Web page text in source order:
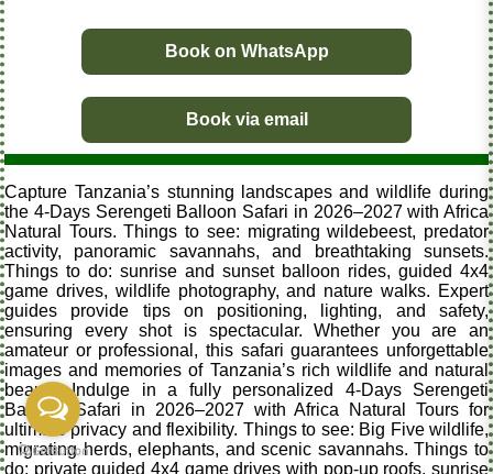
Book on WhatsApp
Book via email
Capture Tanzania’s stunning landscapes and wildlife during
the 4-Days Serengeti Balloon Safari in 2026–2027 with Africa
Natural Tours. Things to see: migrating wildebeest, predator
activity, panoramic savannahs, and breathtaking sunsets.
Things to do: sunrise and sunset balloon rides, guided 4x4
game drives, wildlife photography, and nature walks. Expert
guides provide tips on positioning, lighting, and safety,
ensuring every shot is spectacular. Whether you are an
amateur or professional, this safari guarantees unforgettable
images and memories of Tanzania’s rich wildlife and natural
beauty. Indulge in a fully personalized 4-Days Serengeti
Balloon Safari in 2026–2027 with Africa Natural Tours for
ultimate privacy and flexibility. Things to see: Big Five wildlife,
migrating herds, elephants, and scenic savannahs. Things to
do: private guided 4x4 game drives with pop-up roofs, sunrise